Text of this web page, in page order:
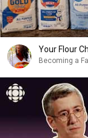
Your Flour
Becoming a